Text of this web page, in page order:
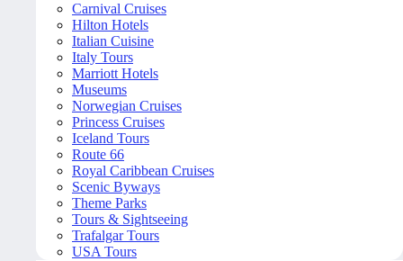
Carnival Cruises
Hilton Hotels
Italian Cuisine
Italy Tours
Marriott Hotels
Museums
Norwegian Cruises
Princess Cruises
Iceland Tours
Route 66
Royal Caribbean Cruises
Scenic Byways
Theme Parks
Tours & Sightseeing
Trafalgar Tours
USA Tours